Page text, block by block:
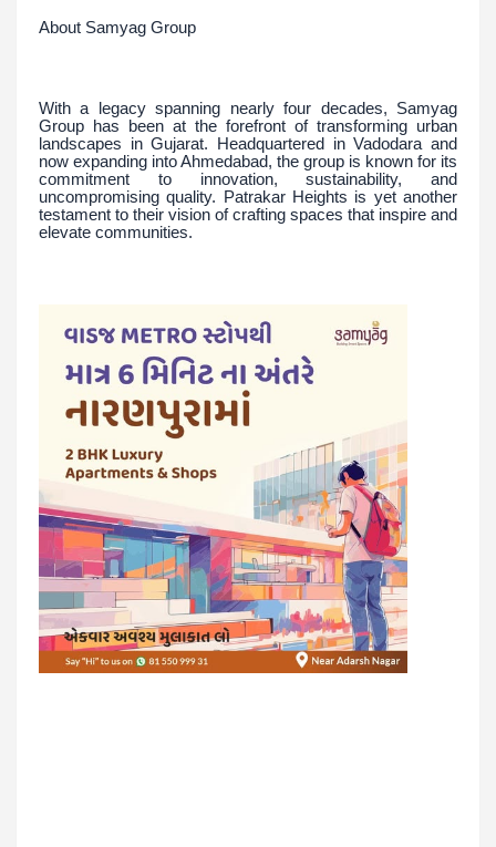
About Samyag Group
With a legacy spanning nearly four decades, Samyag
Group has been at the forefront of transforming urban
landscapes in Gujarat. Headquartered in Vadodara and
now expanding into Ahmedabad, the group is known for its
commitment to innovation, sustainability, and
uncompromising quality. Patrakar Heights is yet another
testament to their vision of crafting spaces that inspire and
elevate communities.